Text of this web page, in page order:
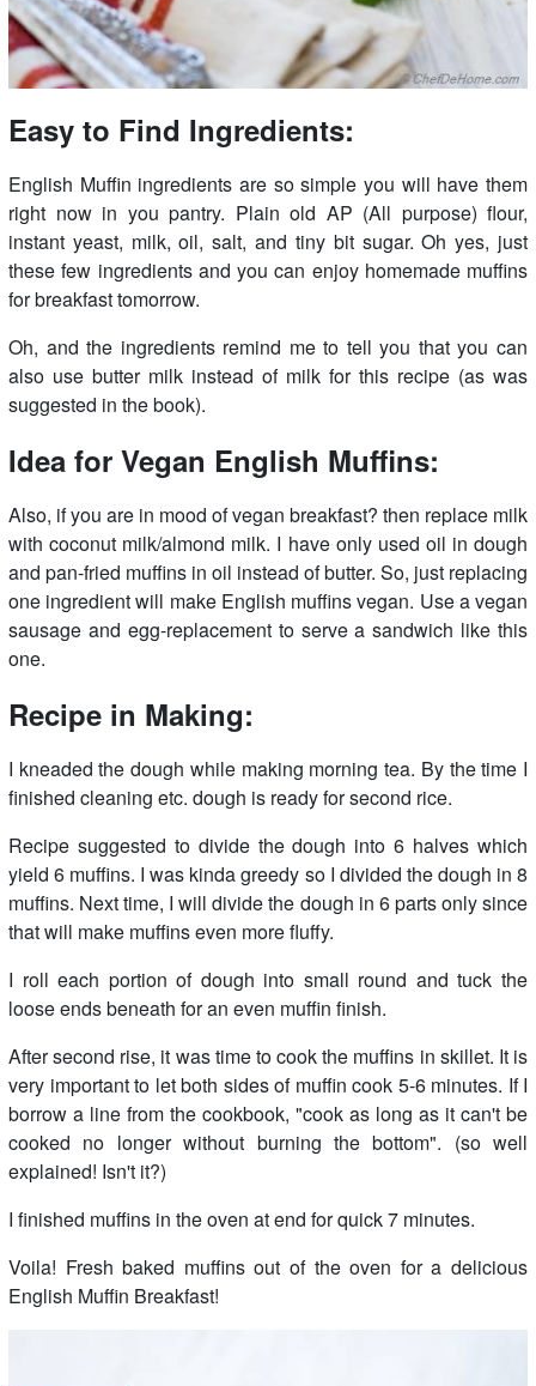
Easy to Find Ingredients:
English Muffin ingredients are so simple you will have them
right now in you pantry. Plain old AP (All purpose) flour,
instant yeast, milk, oil, salt, and tiny bit sugar. Oh yes, just
these few ingredients and you can enjoy homemade muffins
for breakfast tomorrow.
Oh, and the ingredients remind me to tell you that you can
also use butter milk instead of milk for this recipe (as was
suggested in the book).
Idea for Vegan English Muffins:
Also, if you are in mood of vegan breakfast? then replace milk
with coconut milk/almond milk. I have only used oil in dough
and pan-fried muffins in oil instead of butter. So, just replacing
one ingredient will make English muffins vegan. Use a vegan
sausage and egg-replacement to serve a sandwich like this
one.
Recipe in Making:
I kneaded the dough while making morning tea. By the time I
finished cleaning etc. dough is ready for second rice.
Recipe suggested to divide the dough into 6 halves which
yield 6 muffins. I was kinda greedy so I divided the dough in 8
muffins. Next time, I will divide the dough in 6 parts only since
that will make muffins even more fluffy.
I roll each portion of dough into small round and tuck the
loose ends beneath for an even muffin finish.
After second rise, it was time to cook the muffins in skillet. It is
very important to let both sides of muffin cook 5-6 minutes. If I
borrow a line from the cookbook, "cook as long as it can't be
cooked no longer without burning the bottom". (so well
explained! Isn't it?)
I finished muffins in the oven at end for quick 7 minutes.
Voila! Fresh baked muffins out of the oven for a delicious
English Muffin Breakfast!